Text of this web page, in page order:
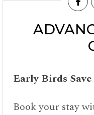
Early Birds
Book your stay